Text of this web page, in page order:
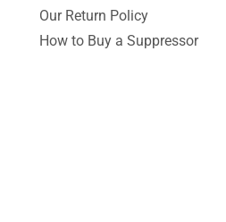
Our Return Policy
How to Buy a Suppressor